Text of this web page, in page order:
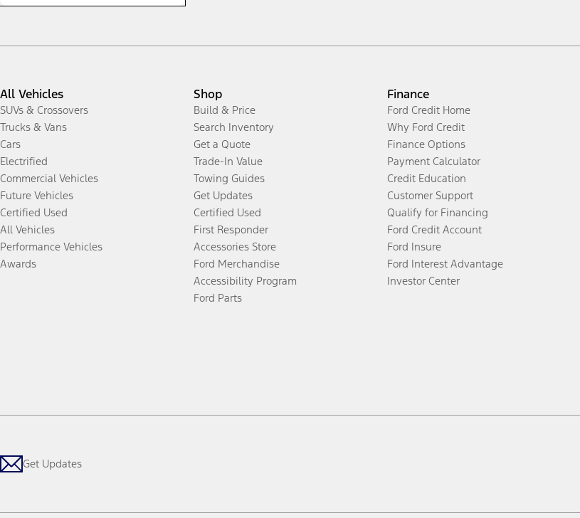
All Vehicles
SUVs & Crossovers
Trucks & Vans
Cars
Electrified
Commercial Vehicles
Future Vehicles
Certified Used
All Vehicles
Performance Vehicles
Awards
Shop
Build & Price
Search Inventory
Get a Quote
Trade-In Value
Towing Guides
Get Updates
Certified Used
First Responder
Accessories Store
Ford Merchandise
Accessibility Program
Ford Parts
Finance
Ford Credit Home
Why Ford Credit
Finance Options
Payment Calculator
Credit Education
Customer Support
Qualify for Financing
Ford Credit Account
Ford Insure
Ford Interest Advantage
Investor Center
Get Updates